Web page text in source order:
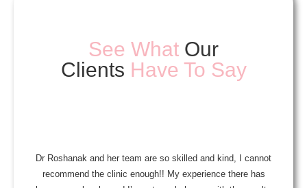
See What Our
Clients Have To Say
Dr Roshanak and her team are so skilled and kind, I cannot
recommend the clinic enough!! My experience there has